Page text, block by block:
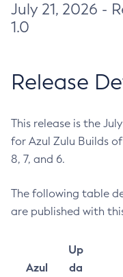
July 21, 2026 -
1.0
Release
This release is the
for Azul Zulu Builds of
8, 7, and 6.
The following table
are published with
Azul
Up
da